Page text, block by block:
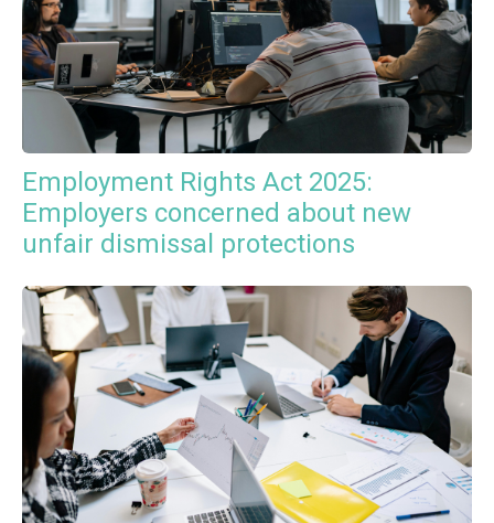
Employment Rights Act 2025:
Employers concerned about new
unfair dismissal protections